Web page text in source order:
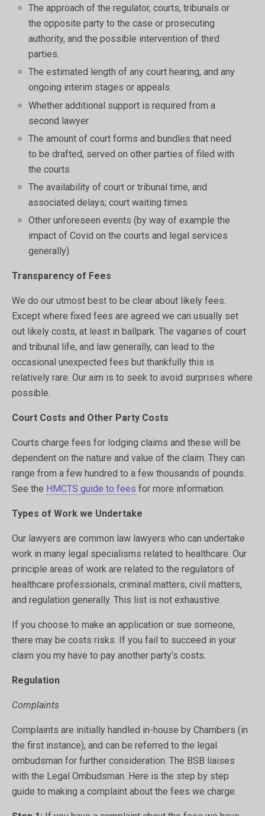
The approach of the regulator, courts, tribunals or
the opposite party to the case or prosecuting
authority, and the possible intervention of third
parties.
The estimated length of any court hearing, and any
ongoing interim stages or appeals.
Whether additional support is required from a
second lawyer
The amount of court forms and bundles that need
to be drafted, served on other parties of filed with
the courts
The availability of court or tribunal time, and
associated delays; court waiting times
Other unforeseen events (by way of example the
impact of Covid on the courts and legal services
generally)
Transparency of Fees
We do our utmost best to be clear about likely fees.
Except where fixed fees are agreed we can usually set
out likely costs, at least in ballpark. The vagaries of court
and tribunal life, and law generally, can lead to the
occasional unexpected fees but thankfully this is
relatively rare. Our aim is to seek to avoid surprises where
possible.
Court Costs and Other Party Costs
Courts charge fees for lodging claims and these will be
dependent on the nature and value of the claim. They can
range from a few hundred to a few thousands of pounds.
See the HMCTS guide to fees for more information.
Types of Work we Undertake
Our lawyers are common law lawyers who can undertake
work in many legal specialisms related to healthcare. Our
principle areas of work are related to the regulators of
healthcare professionals, criminal matters, civil matters,
and regulation generally. This list is not exhaustive.
If you choose to make an application or sue someone,
there may be costs risks. If you fail to succeed in your
claim you my have to pay another party’s costs.
Regulation
Complaints
Complaints are initially handled in-house by Chambers (in
the first instance), and can be referred to the legal
ombudsman for further consideration. The BSB liaises
with the Legal Ombudsman. Here is the step by step
guide to making a complaint about the fees we charge.